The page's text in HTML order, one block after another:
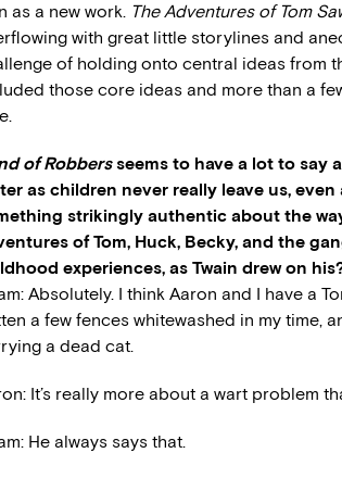
as a new work. The Adventures of Tom
with great little storylines and
of holding onto central ideas from
those core ideas and more than a
of Robbersseems to have a lot to say
as children never really leave us, even
strikingly authentic about the
of Tom, Huck, Becky, and the
experiences, as Twain drew on
Absolutely. I think Aaron and I have a
a few fences whitewashed in my time,
a dead cat.
It’s really more about a wart problem
He always says that.